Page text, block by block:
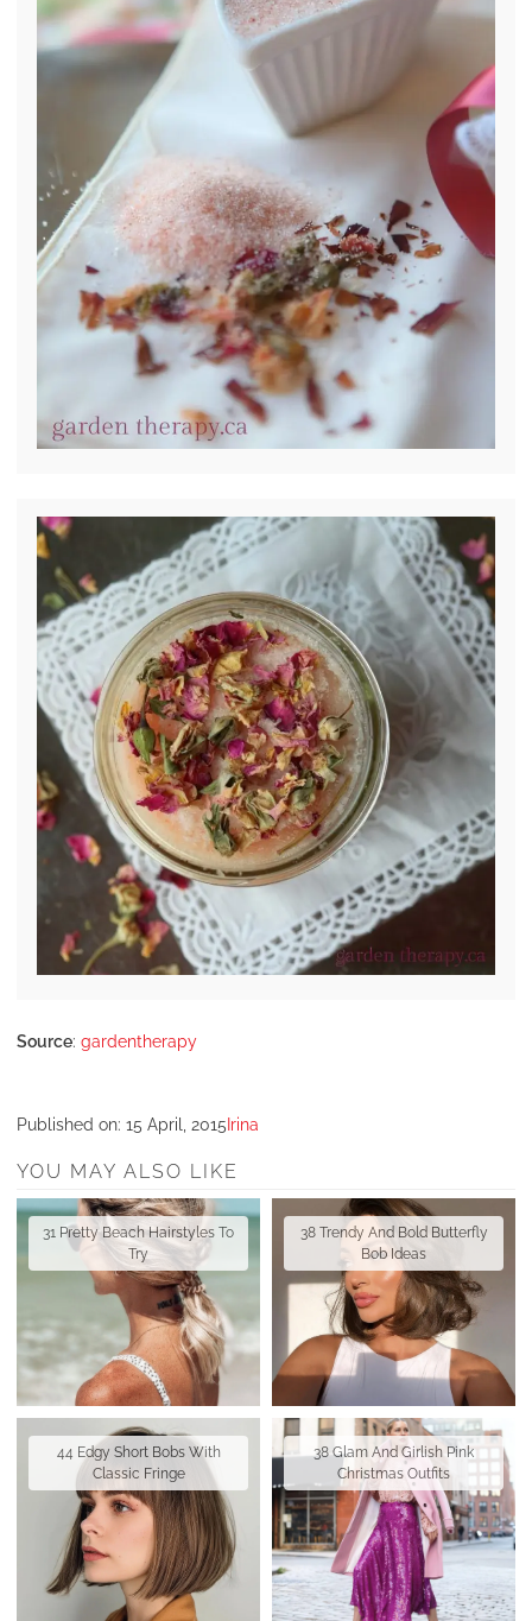
Source: gardentherapy
Published on: 15 April, 2015 Irina
YOU MAY ALSO LIKE
31 Pretty Beach Hairstyles To
Try
38 Trendy And Bold Butterfly
Bob Ideas
44 Edgy Short Bobs With
Classic Fringe
38 Glam And Girlish Pink
Christmas Outfits